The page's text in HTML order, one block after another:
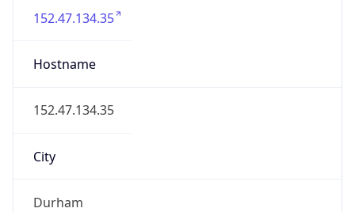
152.47.134.35
Hostname
152.47.134.35
City
Durham